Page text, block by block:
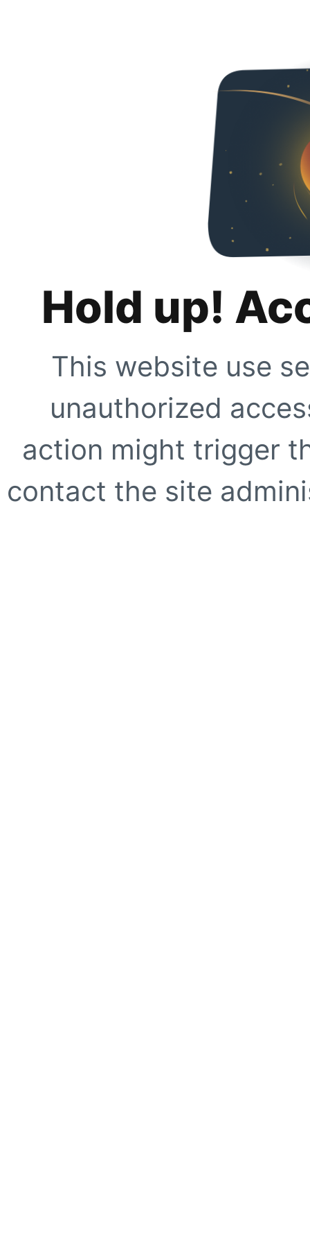
Hold up!
This website use
unauthorized
action might trigger
contact the site